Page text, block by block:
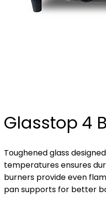
Glasstop 4
Toughened glass
temperatures ensures
burners provide even
pan supports for better